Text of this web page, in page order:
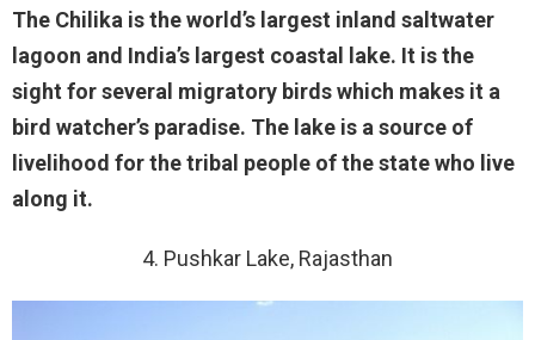
The Chilika is the world’s largest inland saltwater
lagoon and India’s largest coastal lake. It is the
sight for several migratory birds which makes it a
bird watcher’s paradise. The lake is a source of
livelihood for the tribal people of the state who live
along it.
4. Pushkar Lake, Rajasthan